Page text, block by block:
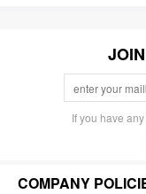
If you have
COMPANY